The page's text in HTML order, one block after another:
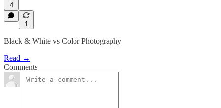
4
1
Black & White vs Color Photography
Read →
Comments